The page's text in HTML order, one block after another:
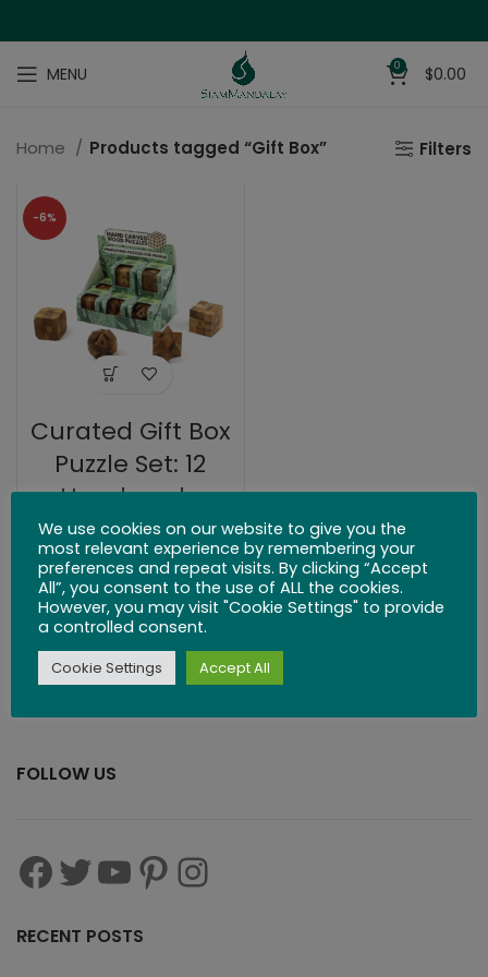
MENU 0 $0.00
Home Products tagged “Gift Box” Filters
-6%
Curated Gift Box
Puzzle Set: 12
Handmade
Classic Wooden
Puzzles
$299.00 $279.99
FOLLOW US
RECENT POSTS
We use cookies on our website to give you the
most relevant experience by remembering your
preferences and repeat visits. By clicking “Accept
All”, you consent to the use of ALL the cookies.
However, you may visit "Cookie Settings" to provide
a controlled consent.
Cookie Settings Accept All